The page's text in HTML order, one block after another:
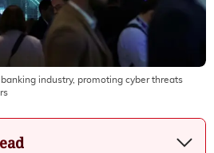
industry, promoting cyber threats